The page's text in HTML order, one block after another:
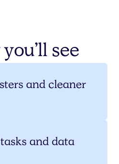
see
and cleaner
and data